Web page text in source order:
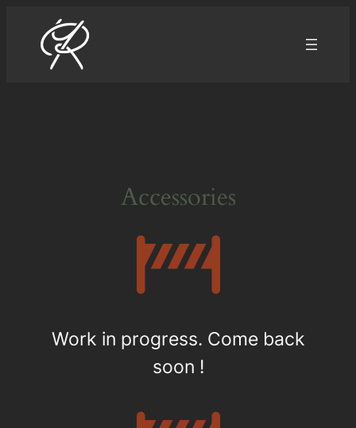
contenu
Accessories
Work in progress. Come back
soon !